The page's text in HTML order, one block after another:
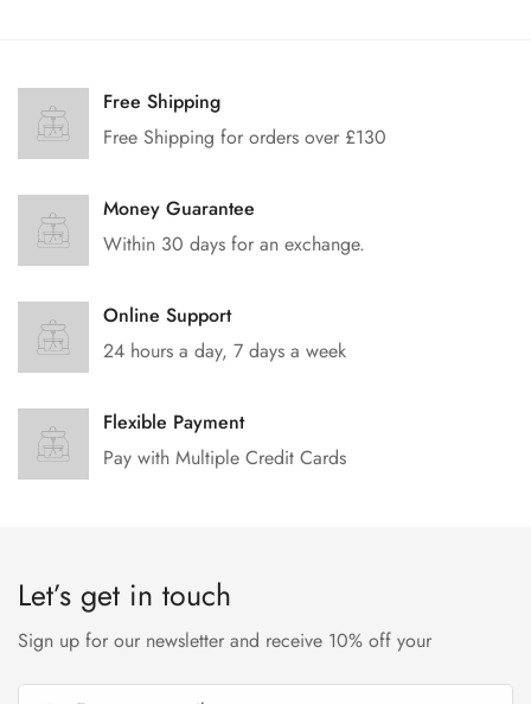
Free Shipping
Free Shipping for orders over £130
Money Guarantee
Within 30 days for an exchange.
Online Support
24 hours a day, 7 days a week
Flexible Payment
Pay with Multiple Credit Cards
Let’s get in touch
Sign up for our newsletter and receive 10% off your
Are you 18 years old or older?